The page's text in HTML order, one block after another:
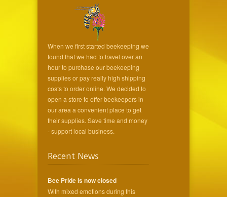
When we first started beekeeping we
found that we had to travel over an
hour to purchase our beekeeping
supplies or pay really high shipping
costs to order online. We decided to
open a store to offer beekeepers in
our area a convenient place to get
their supplies. Save time and money
- support local business.
Recent News
Bee Pride is now closed
With mixed emotions during this